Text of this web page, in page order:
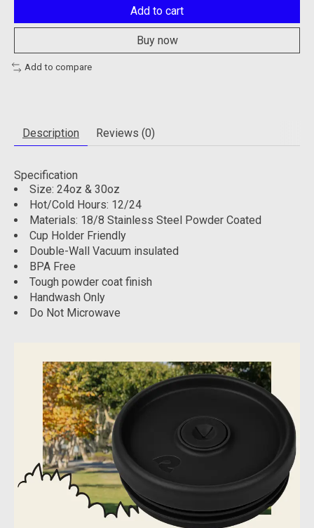
Add to cart
Buy now
Add to compare
Description Reviews (0)
Specification
Size: 24oz & 30oz
Hot/Cold Hours: 12/24
Materials: 18/8 Stainless Steel Powder Coated
Cup Holder Friendly
Double-Wall Vacuum insulated
BPA Free
Tough powder coat finish
Handwash Only
Do Not Microwave